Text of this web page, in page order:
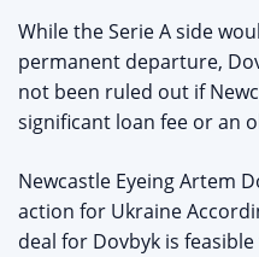
While the Serie A side
permanent departure,
not been ruled out if
significant loan fee or an
Newcastle Eyeing Artem
action for Ukraine
deal for Dovbyk is